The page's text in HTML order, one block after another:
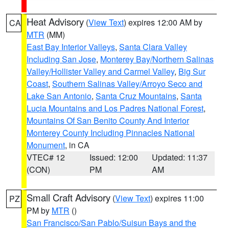
CA Heat Advisory (View Text) expires 12:00 AM by
MTR (MM)
East Bay Interior Valleys, Santa Clara Valley
Including San Jose, Monterey Bay/Northern Salinas
Valley/Hollister Valley and Carmel Valley, Big Sur
Coast, Southern Salinas Valley/Arroyo Seco and
Lake San Antonio, Santa Cruz Mountains, Santa
Lucia Mountains and Los Padres National Forest,
Mountains Of San Benito County And Interior
Monterey County Including Pinnacles National
Monument, in CA
VTEC# 12
(CON)
Issued: 12:00
PM
Updated: 11:37
AM
PZ Small Craft Advisory (View Text) expires 11:00
PM by MTR ()
San Francisco/San Pablo/Suisun Bays and the